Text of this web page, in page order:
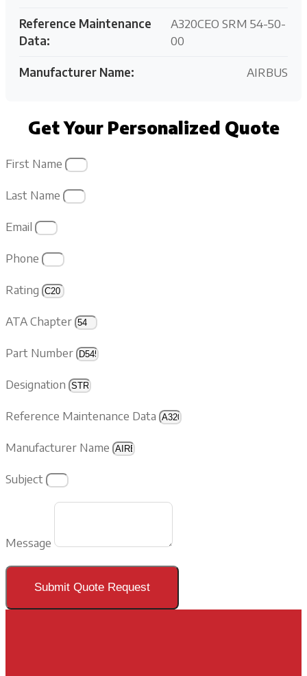
Reference Maintenance
Data:
A320CEO SRM 54-50-
00
Manufacturer Name: AIRBUS
Get Your Personalized Quote
First Name
Last Name
Email
Phone
Rating
ATA Chapter
Part Number
Designation
Reference Maintenance Data
Manufacturer Name
Subject
Message
Submit Quote Request